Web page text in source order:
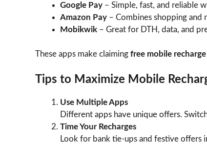
Google Pay – Simple, fast, and reliable
Amazon Pay – Combines shopping and
Mobikwik – Great for DTH, data, and
These apps make claiming free mobile
Tips to Maximize Mobile
Use Multiple Apps
Different apps have unique offers.
Time Your Recharges
Look for bank tie-ups and festive offers